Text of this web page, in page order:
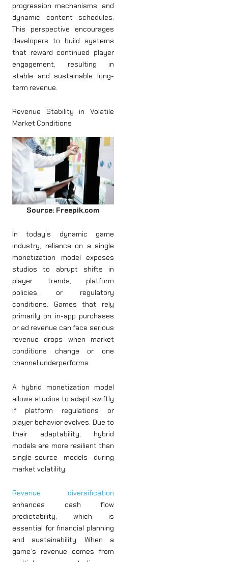
progression mechanisms, and
dynamic content schedules.
This perspective encourages
developers to build systems
that reward continued player
engagement, resulting in
stable and sustainable long-
term revenue.
Revenue Stability in Volatile
Market Conditions
Source: Freepik.com
In today’s dynamic game
industry, reliance on a single
monetization model exposes
studios to abrupt shifts in
player trends, platform
policies, or regulatory
conditions. Games that rely
primarily on in-app purchases
or ad revenue can face serious
revenue drops when market
conditions change or one
channel underperforms.
A hybrid monetization model
allows studios to adapt swiftly
if platform regulations or
player behavior evolves. Due to
their adaptability, hybrid
models are more resilient than
single-source models during
market volatility.
Revenue diversification
enhances cash flow
predictability, which is
essential for financial planning
and sustainability. When a
game’s revenue comes from